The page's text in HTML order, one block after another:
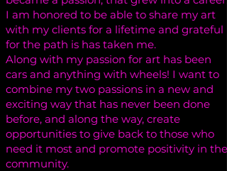
I am honored to be able to share my art
with my clients for a lifetime and grateful
for the path is has taken me.
Along with my passion for art has been
cars and anything with wheels! I want to
combine my two passions in a new and
exciting way that has never been done
before, and along the way, create
opportunities to give back to those who
need it most and promote positivity in the
community.